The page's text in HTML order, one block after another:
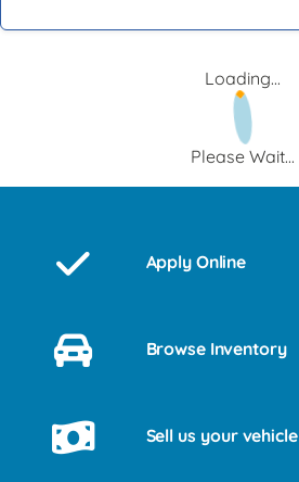
Loading...
Please Wait...
Apply Online
Browse Inventory
Sell us your vehicle